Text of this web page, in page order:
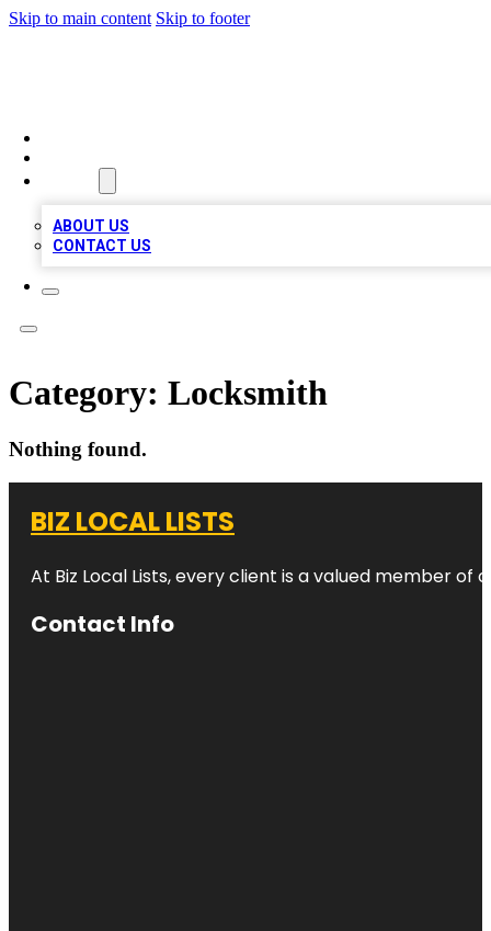
Skip to main content Skip to footer
ABOUT US
CONTACT US
Category: Locksmith
Nothing found.
BIZ LOCAL LISTS
At Biz Local Lists, every client is a valued member
Contact Info